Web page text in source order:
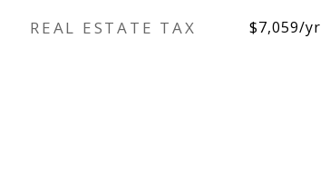
REAL ESTATE TAX $7,059/yr